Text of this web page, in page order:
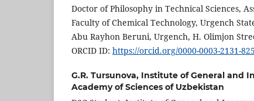
Doctor of Philosophy in Technical Sciences,
Faculty of Chemical Technology, Urgench
Abu Rayhon Beruni, Urgench, H. Olimjon
ORCID ID: https://orcid.org/0000-0003-2131-
G.R. Tursunova, Institute of General and
Academy of Sciences of Uzbekistan